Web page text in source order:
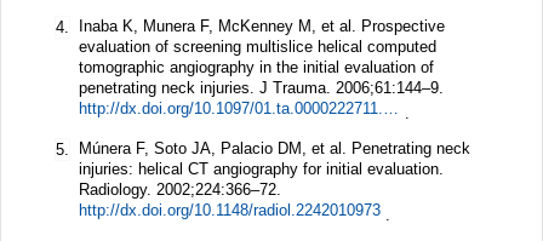
4.
Inaba K, Munera F, McKenney M, et al. Prospective
evaluation of screening multislice helical computed
tomographic angiography in the initial evaluation of
penetrating neck injuries. J Trauma. 2006;61 :144–9.
5.
Múnera F, Soto JA, Palacio DM, et al. Penetrating neck
injuries: helical CT angiography for initial evaluation.
Radiology. 2002;224:366–72.
http://dx.doi.org/10.1148/radiol.2242010973 .